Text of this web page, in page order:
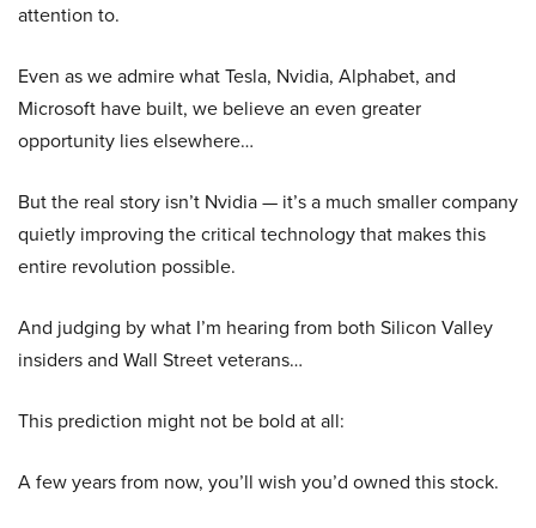
attention to.
Even as we admire what Tesla, Nvidia, Alphabet, and
Microsoft have built, we believe an even greater
opportunity lies elsewhere…
But the real story isn’t Nvidia — it’s a much smaller company
quietly improving the critical technology that makes this
entire revolution possible.
And judging by what I’m hearing from both Silicon Valley
insiders and Wall Street veterans…
This prediction might not be bold at all:
A few years from now, you’ll wish you’d owned this stock.